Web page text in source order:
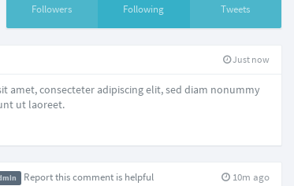
Followers Following Tweets
Just now
amet, consecteter adipiscing elit, sed diam nonummy
ut laoreet.
10m ago
Report this comment is helpful